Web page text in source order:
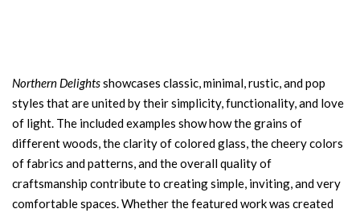
Northern Delightsshowcases classic, minimal, rustic, and pop
styles that are united by their simplicity, functionality, and love
of light. The included examples show how the grains of
different woods, the clarity of colored glass, the cheery colors
of fabrics and patterns, and the overall quality of
craftsmanship contribute to creating simple, inviting, and very
comfortable spaces. Whether the featured work was created